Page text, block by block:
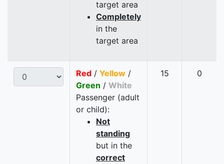
target area
Completely
in the
target area
Red / Yellow /
Green / White
Passenger (adult
or child):
Not
standing
but in the
correct
15 0